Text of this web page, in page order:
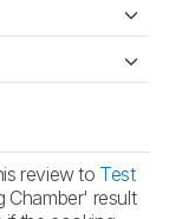
review to Test
Chamber' result